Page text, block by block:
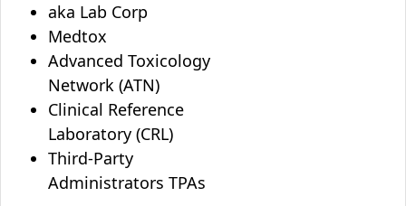
aka Lab Corp
Medtox
Advanced Toxicology
Network (ATN)
Clinical Reference
Laboratory (CRL)
Third-Party
Administrators TPAs